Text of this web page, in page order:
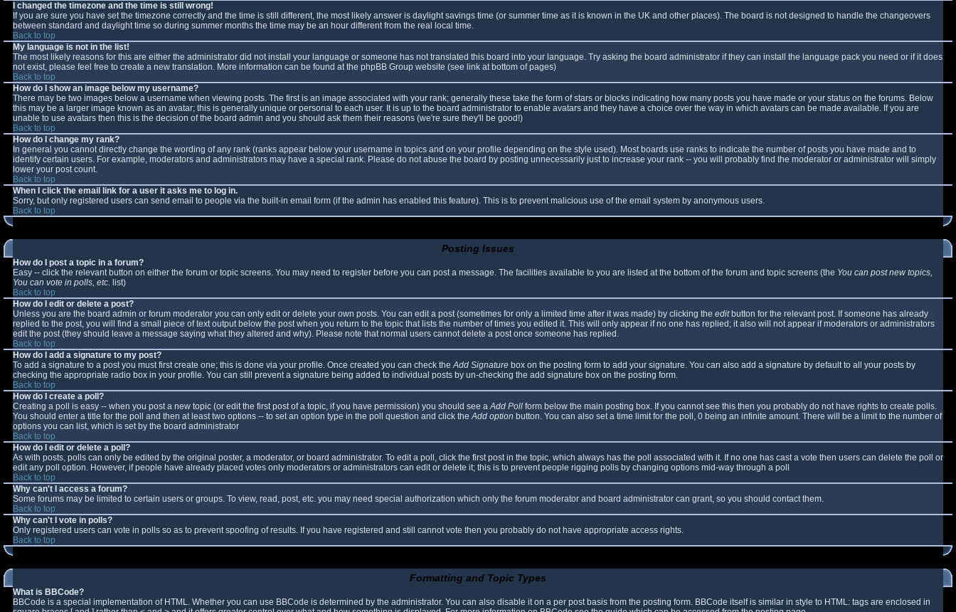
I changed the timezone and the time is still wrong!
If you are sure you have set the timezone correctly and the time is still different, the most likely answer is daylight savings time (or summer time as it is known in the UK and other places). The board is not designed to handle the changeovers
between standard and daylight time so during summer months the time may be an hour different from the real local time.
Back to top
My language is not in the list!
The most likely reasons for this are either the administrator did not install your language or someone has not translated this board into your language. Try asking the board administrator if they can install the language pack you need or if it does
not exist, please feel free to create a new translation. More information can be found at the phpBB Group website (see link at bottom of pages)
Back to top
How do I show an image below my username?
There may be two images below a username when viewing posts. The first is an image associated with your rank; generally these take the form of stars or blocks indicating how many posts you have made or your status on the forums. Below
this may be a larger image known as an avatar; this is generally unique or personal to each user. It is up to the board administrator to enable avatars and they have a choice over the way in which avatars can be made available. If you are
unable to use avatars then this is the decision of the board admin and you should ask them their reasons (we're sure they'll be good!)
Back to top
How do I change my rank?
In general you cannot directly change the wording of any rank (ranks appear below your username in topics and on your profile depending on the style used). Most boards use ranks to indicate the number of posts you have made and to
identify certain users. For example, moderators and administrators may have a special rank. Please do not abuse the board by posting unnecessarily just to increase your rank -- you will probably find the moderator or administrator will simply
lower your post count.
Back to top
When I click the email link for a user it asks me to log in.
Sorry, but only registered users can send email to people via the built-in email form (if the admin has enabled this feature). This is to prevent malicious use of the email system by anonymous users.
Back to top
Posting Issues
How do I post a topic in a forum?
Easy -- click the relevant button on either the forum or topic screens. You may need to register before you can post a message. The facilities available to you are listed at the bottom of the forum and topic screens (the You can post new topics,
You can vote in polls, etc. list)
Back to top
How do I edit or delete a post?
Unless you are the board admin or forum moderator you can only edit or delete your own posts. You can edit a post (sometimes for only a limited time after it was made) by clicking the editbutton for the relevant post. If someone has already
replied to the post, you will find a small piece of text output below the post when you return to the topic that lists the number of times you edited it. This will only appear if no one has replied; it also will not appear if moderators or administrators
edit the post (they should leave a message saying what they altered and why). Please note that normal users cannot delete a post once someone has replied.
Back to top
How do I add a signature to my post?
To add a signature to a post you must first create one; this is done via your profile. Once created you can check theAdd Signature box on the posting form to add your signature. You can also add a signature by default to all your posts by
checking the appropriate radio box in your profile. You can still prevent a signature being added to individual posts by un-checking the add signature box on the posting form.
Back to top
How do I create a poll?
Creating a poll is easy -- when you post a new topic (or edit the first post of a topic, if you have permission) you should see aAdd Poll form below the main posting box. If you cannot see this then you probably do not have rights to create polls.
You should enter a title for the poll and then at least two options -- to set an option type in the poll question and click theAdd option button. You can also set a time limit for the poll, 0 being an infinite amount. There will be a limit to the number of
options you can list, which is set by the board administrator
Back to top
How do I edit or delete a poll?
As with posts, polls can only be edited by the original poster, a moderator, or board administrator. To edit a poll, click the first post in the topic, which always has the poll associated with it. If no one has cast a vote then users can delete the poll or
edit any poll option. However, if people have already placed votes only moderators or administrators can edit or delete it; this is to prevent people rigging polls by changing options mid-way through a poll
Back to top
Why can't I access a forum?
Some forums may be limited to certain users or groups. To view, read, post, etc. you may need special authorization which only the forum moderator and board administrator can grant, so you should contact them.
Back to top
Why can't I vote in polls?
Only registered users can vote in polls so as to prevent spoofing of results. If you have registered and still cannot vote then you probably do not have appropriate access rights.
Back to top
Formatting and Topic Types
What is BBCode?
BBCode is a special implementation of HTML. Whether you can use BBCode is determined by the administrator. You can also disable it on a per post basis from the posting form. BBCode itself is similar in style to HTML: tags are enclosed in